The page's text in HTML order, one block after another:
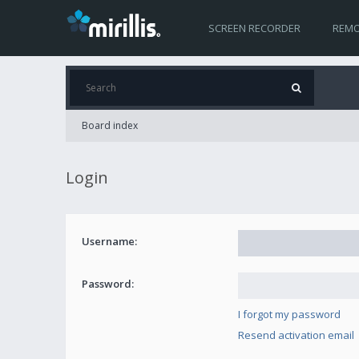
SCREEN RECORDER
Board index
Login
Username:
Password:
I forgot my password
Resend activation email